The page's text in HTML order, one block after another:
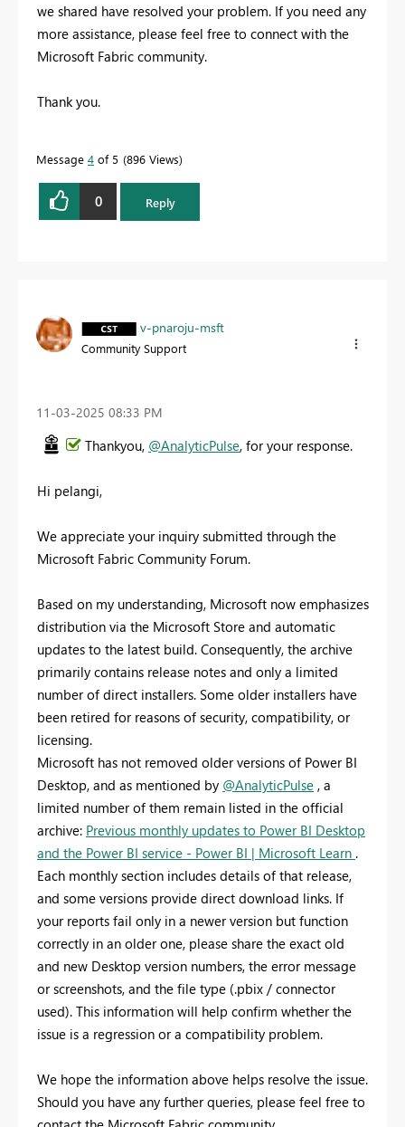
we shared have resolved your problem. If you need any
more assistance, please feel free to connect with the
Microsoft Fabric community.
Thank you.
Message 4 of 5 896 Views
0 Reply
v-pnaroju-msft
Community Support
‎11-03-2025 08:33 PM
Thankyou, @AnalyticPulse, for your response.
Hi pelangi,
We appreciate your inquiry submitted through the
Microsoft Fabric Community Forum.
Based on my understanding, Microsoft now emphasizes
distribution via the Microsoft Store and automatic
updates to the latest build. Consequently, the archive
primarily contains release notes and only a limited
number of direct installers. Some older installers have
been retired for reasons of security, compatibility, or
licensing.
Microsoft has not removed older versions of Power BI
Desktop, and as mentioned by @AnalyticPulse , a
limited number of them remain listed in the official
archive: Previous monthly updates to Power BI Desktop
and the Power BI service - Power BI | Microsoft Learn .
Each monthly section includes details of that release,
and some versions provide direct download links. If
your reports fail only in a newer version but function
correctly in an older one, please share the exact old
and new Desktop version numbers, the error message
or screenshots, and the file type (.pbix / connector
used). This information will help confirm whether the
issue is a regression or a compatibility problem.
We hope the information above helps resolve the issue.
Should you have any further queries, please feel free to